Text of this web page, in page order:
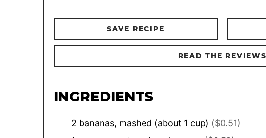
SAVE RECIPE
READ THE REVIEWS
INGREDIENTS
▢
2 bananas, mashed (about 1 cup) ($0.51)